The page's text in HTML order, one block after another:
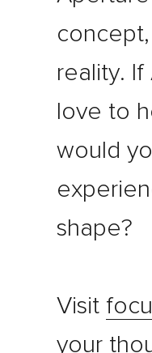
reality.
love to
would
shape?
Visit
your